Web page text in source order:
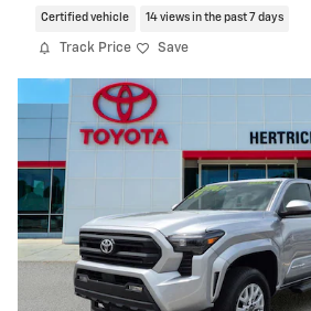
Certified vehicle 14 views in the past 7 days
Track Price Save